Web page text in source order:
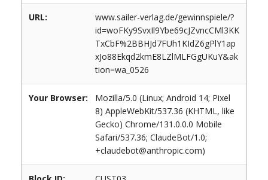
URL:
www.sailer-verlag.de/gewinnspiele/?
id=woFKy9SvxIl9Ybe69cJZvncCMl3KK
TxCbF%2BBHJd7FUh1KIdZ6gPlY1ap
xJo88Ekqd2kmE8LZlMLFGgUKuY&ak
tion=wa_0526
Your Browser:
Mozilla/5.0 (Linux; Android 14; Pixel
8) AppleWebKit/537.36 (KHTML, like
Gecko) Chrome/131.0.0.0 Mobile
Safari/537.36; ClaudeBot/1.0;
+claudebot@anthropic.com)